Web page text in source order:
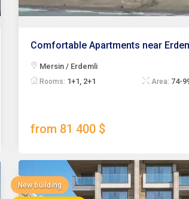
Comfortable Apartments near
Mersin / Erdemli
Rooms: 1+1, 2+1 Area: 74-
from 81 400 $
New building